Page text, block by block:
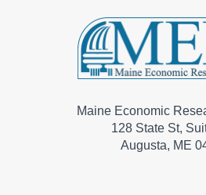
Maine Economic
128 State St,
Augusta, ME